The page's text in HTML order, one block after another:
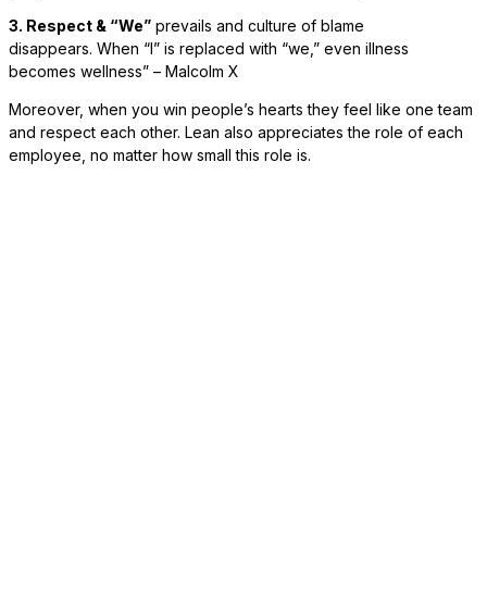
3. Respect & “We” prevails and culture of blame
disappears. When “I” is replaced with “we,” even illness
becomes wellness” – Malcolm X
Moreover, when you win people’s hearts they feel like one team
and respect each other. Lean also appreciates the role of each
employee, no matter how small this role is.